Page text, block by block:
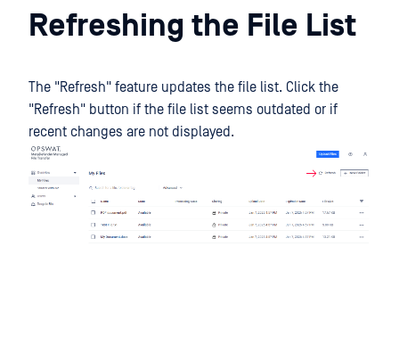
User
GuideRefreshing the File List
The "Refresh" feature updates the file list. Click the
"Refresh" button if the file list seems outdated or if
recent changes are not displayed.